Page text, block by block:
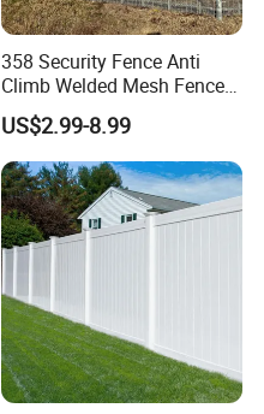
358 Security Fence Anti
Climb Welded Mesh Fence
High Security Perimeter
Protection Fencing
US$2.99-8.99